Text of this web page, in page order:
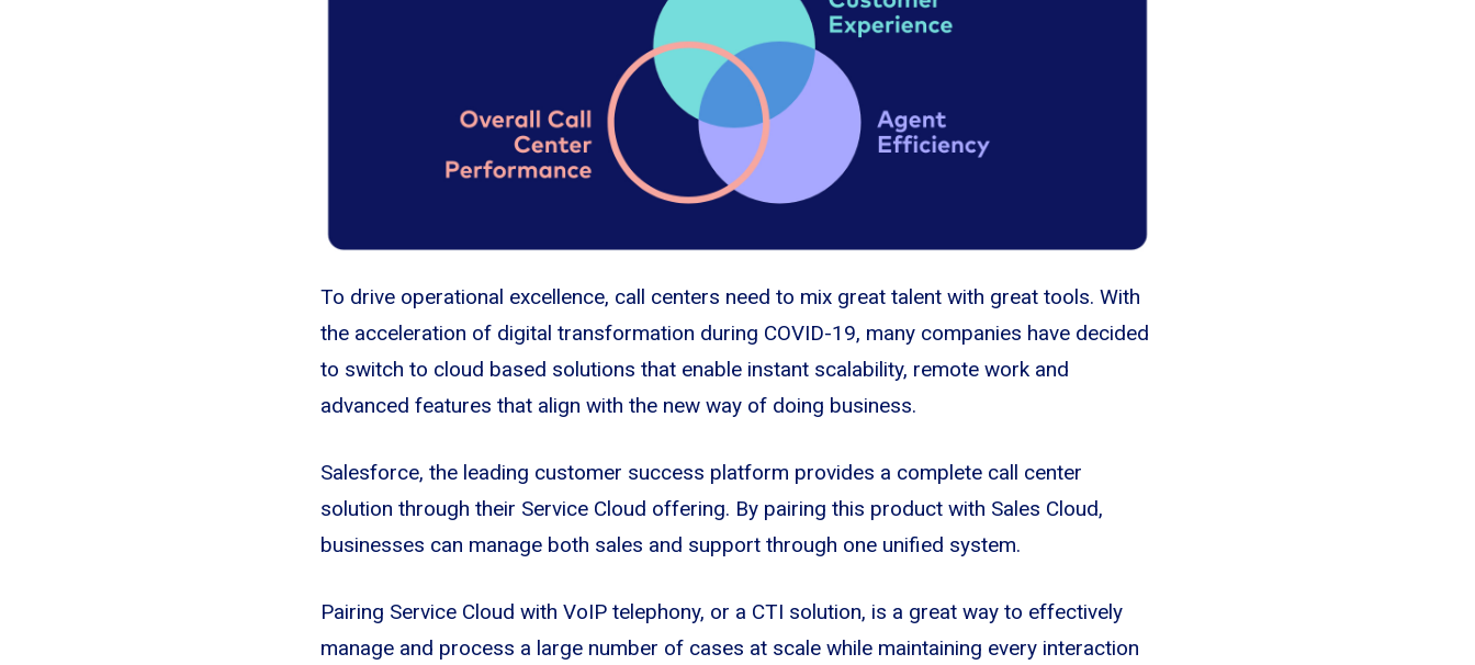
To drive operational excellence, call centers need to mix great talent with great tools. With
the acceleration of digital transformation during COVID-19, many companies have decided
to switch to cloud based solutions that enable instant scalability, remote work and
advanced features that align with the new way of doing business.
Salesforce, the leading customer success platform provides a complete call center
solution through their Service Cloud offering. By pairing this product with Sales Cloud,
businesses can manage both sales and support through one unified system.
Pairing Service Cloud with VoIP telephony, or a CTI solution, is a great way to effectively
manage and process a large number of cases at scale while maintaining every interaction